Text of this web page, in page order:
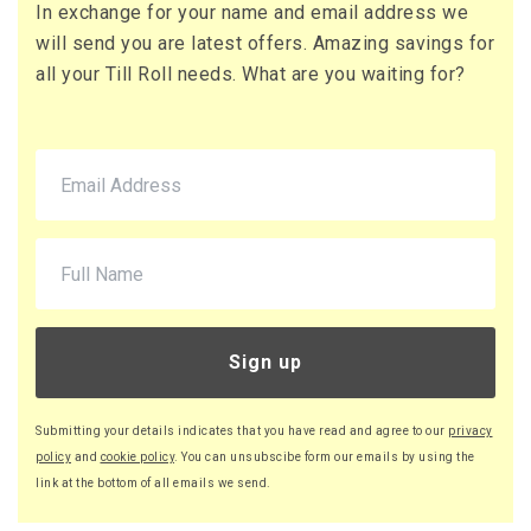
71 x Boxes
£10.95 per box
220 x Boxes
£9.46 per box
£11.35 (inc. VAT) per box
£2,081.20
In exchange for your name and email address we
will send you are latest offers. Amazing savings for
all your Till Roll needs. What are you waiting for?
Sign up
Submitting your details indicates that you have read and agree to our privacy
policy and cookie policy. You can unsubscibe form our emails by using the
link at the bottom of all emails we send.